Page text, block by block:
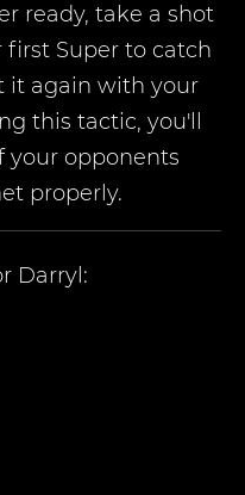
ready, take a shot
Super to catch
it again with your
this tactic, you'll
your opponents
properly.
Darryl :